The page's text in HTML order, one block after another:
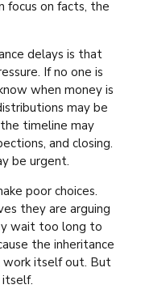
focus on facts, the
delays is that
If no one is
when money is
may be
timeline may
and closing.
be urgent.
poor choices.
they are arguing
wait too long to
the inheritance
work itself out. But
itself.